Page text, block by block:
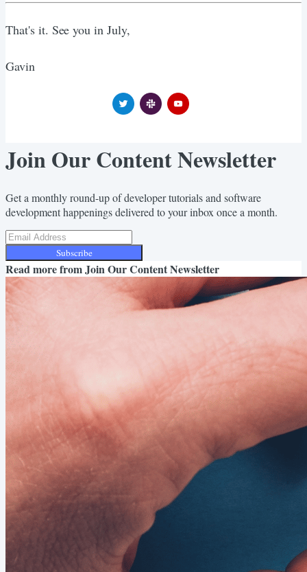
That's it. See you in July,
Gavin
Join Our Content Newsletter
Get a monthly round-up of developer tutorials and software
development happenings delivered to your inbox once a month.
Subscribe
Read more fromJoin Our Content Newsletter